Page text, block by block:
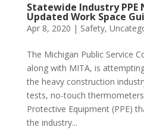
Statewide Industry PPE
Updated Work Space
Apr 8, 2020 | Safety,
The Michigan Public Service
along with MITA, is
the heavy construction
tests, no-touch
Protective Equipment (PPE)
the industry...